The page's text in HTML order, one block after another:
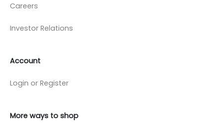
Careers
Investor Relations
Account
Login or Register
More ways to shop